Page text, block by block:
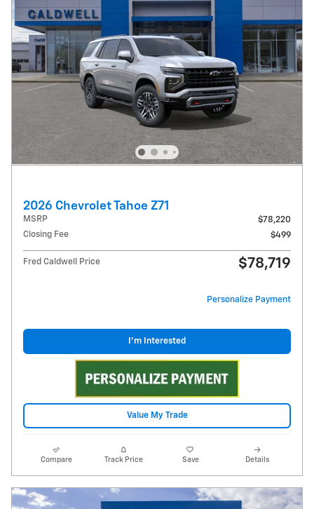
2026 Chevrolet Tahoe Z71
MSRP
$78,220
Closing Fee
$499
Fred Caldwell Price $78,719
Personalize Payment
I'm Interested
Value My Trade
Compare Track Price Save Details